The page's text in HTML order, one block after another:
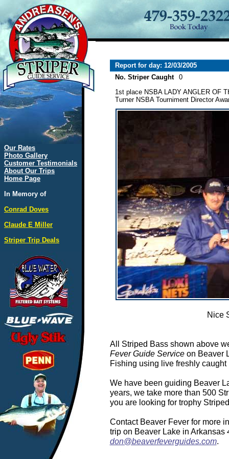
Our Rates
Photo Gallery
Customer Testimonials
About Our Trips
Home Page
In Memory of
Conrad Doves
Claude E Miller
Striper Trip Deals
Report for day: 12/03/2005
No. Striper Caught
0
1st place NSBA LADY ANGLER OF
Turner NSBA Tourniment Director
Nice
All Striped Bass shown above
Fever Guide Serviceon Beaver
Fishing using live freshly caught
We have been guiding Beaver
years, we take more than 500
you are looking for trophy
Contact Beaver Fever for more
trip on Beaver Lake in Arkansas
don@beaverfeverguides.com.